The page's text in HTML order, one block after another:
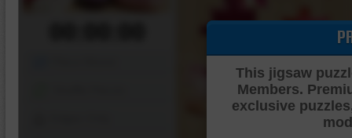
This jigsaw
Members.
exclusive